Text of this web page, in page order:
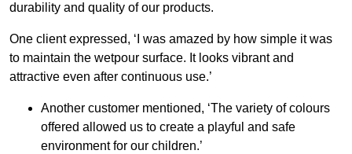
durability and quality of our products.
One client expressed, ‘I was amazed by how simple it was
to maintain the wetpour surface. It looks vibrant and
attractive even after continuous use.’
Another customer mentioned, ‘The variety of colours
offered allowed us to create a playful and safe
environment for our children.’